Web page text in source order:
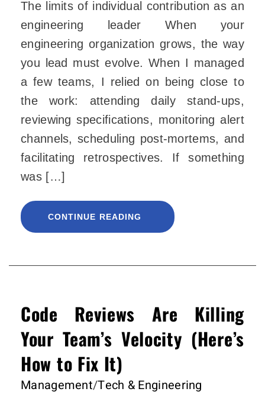
The limits of individual contribution as an
engineering leader When your
engineering organization grows, the way
you lead must evolve. When I managed
a few teams, I relied on being close to
the work: attending daily stand-ups,
reviewing specifications, monitoring alert
channels, scheduling post-mortems, and
facilitating retrospectives. If something
was […]
CONTINUE READING
Code Reviews Are Killing
Your Team’s Velocity (Here’s
How to Fix It)
Management/Tech & Engineering